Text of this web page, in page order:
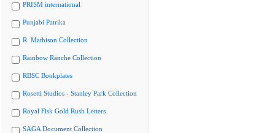
PRISM international
Punjabi Patrika
R. Mathison Collection
Rainbow Ranche Collection
RBSC Bookplates
Rosetti Studios - Stanley Park Collection
Royal Fisk Gold Rush Letters
SAGA Document Collection